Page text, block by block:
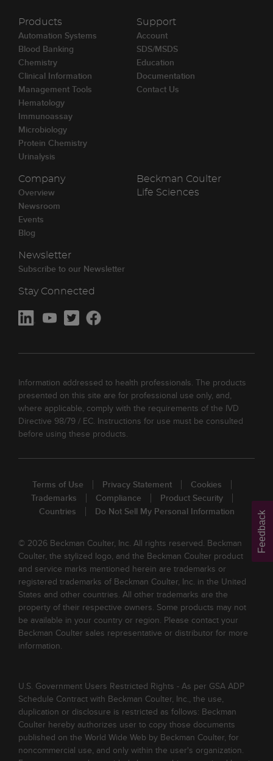
Products
Automation Systems
Blood Banking
Chemistry
Clinical Information
Management Tools
Hematology
Immunoassay
Microbiology
Protein Chemistry
Urinalysis
Support
Account
SDS/MSDS
Education
Documentation
Contact Us
Company
Overview
Newsroom
Events
Blog
Newsletter
Subscribe to our Newsletter
Beckman Coulter
Life Sciences
Stay Connected
Information addressed to health professionals. The products
presented on this site are for professional use only, and,
where applicable, comply with the requirements of the IVD
Directive 98/79 / EC. Instructions for use must be consulted
before using these products.
Terms of Use Privacy Statement
Cookies
Trademarks
Compliance
Product Security
Countries
Do Not Sell My Personal Information
© 2026 Beckman Coulter, Inc. All rights reserved. Beckman
Coulter, the stylized logo, and the Beckman Coulter product
and service marks mentioned herein are trademarks or
registered trademarks of Beckman Coulter, Inc. in the United
States and other countries. All other trademarks are the
property of their respective owners. Some products may not
be available in your country or region. Please contact your
Beckman Coulter sales representative or distributor for more
information.
U.S. Government Users Restricted Rights - As per GSA ADP
Schedule Contract with Beckman Coulter, Inc., the use,
duplication or disclosure is restricted as follows: Beckman
Coulter hereby authorizes user to copy those documents
published on the World Wide Web by Beckman Coulter, for
noncommercial use, and only within the user's organization.
Feedback